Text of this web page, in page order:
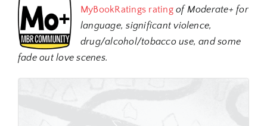
MyBookRatings ratingof Moderate+ for
language, significant violence,
drug/alcohol/tobacco use, and some
fade out love scenes.